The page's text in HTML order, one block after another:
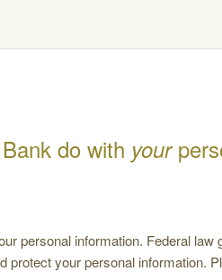
do with your
personal information. Federal
protect your personal information.